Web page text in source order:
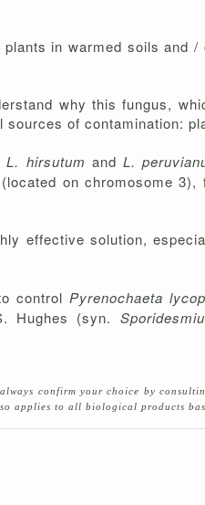
plants in warmed soils and
why this fungus,
of contamination:
L. hirsutum and L.
(located on chromosome
effective solution,
controlPyrenochaeta
Hughes (syn.
confirm your choice by
to all biological products